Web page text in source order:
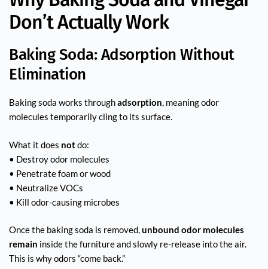
Don’t Actually Work
Baking Soda: Adsorption Without
Elimination
Baking soda works throughadsorption, meaning odor
molecules temporarily cling to its surface.
What it does notdo:
• Destroy odor molecules
• Penetrate foam or wood
• Neutralize VOCs
• Kill odor-causing microbes
Once the baking soda is removed,unbound odor molecules
remain inside the furniture and slowly re-release into the air.
This is why odors “come back.”